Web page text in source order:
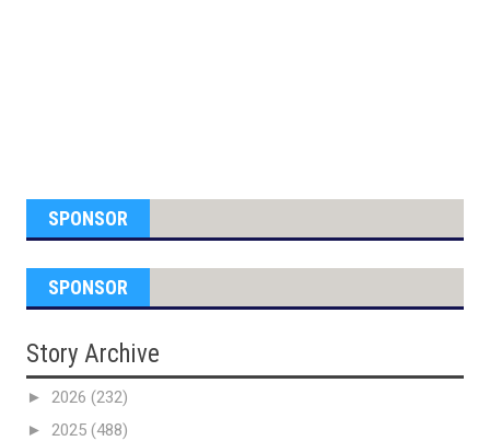
SPONSOR
SPONSOR
Story Archive
► 2026 (232)
► 2025 (488)